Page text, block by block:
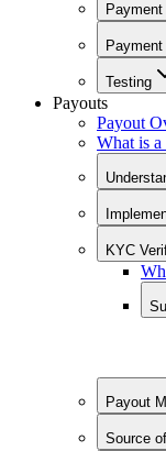
Testing
Payouts
Payout
What is a
KYC
Payout
Source